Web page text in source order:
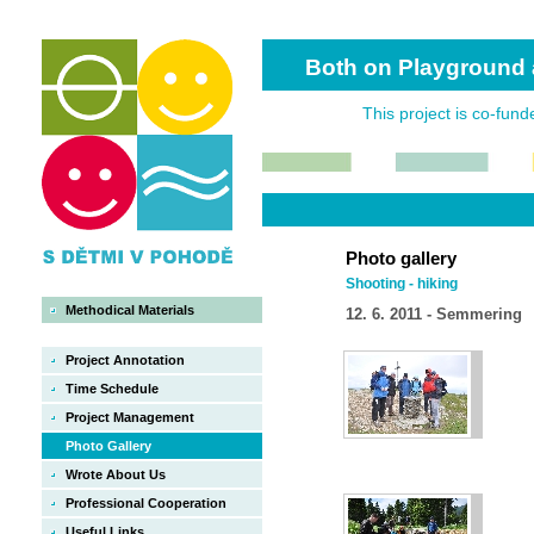
Methodical Materials
Project Annotation
Time Schedule
Project Management
Photo Gallery
Wrote About Us
Professional Cooperation
Both on Playground
This project is co-
Photo gallery
Shooting - hiking
12. 6. 2011 - Semmering